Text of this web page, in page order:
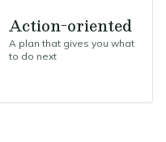
Action-oriented
A plan that gives you what
to do next